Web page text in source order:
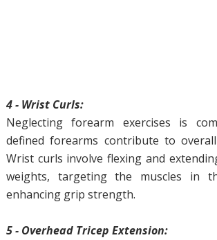
4 - Wrist Curls:
Neglecting forearm exercises is
defined forearms contribute to
Wrist curls involve flexing and
weights, targeting the muscles in
enhancing grip strength.
5 - Overhead Tricep Extension: